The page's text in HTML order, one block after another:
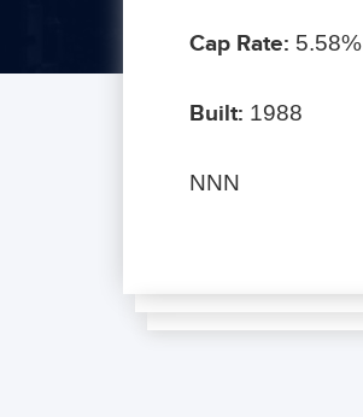
Cap Rate: 5.58%
Built: 1988
NNN